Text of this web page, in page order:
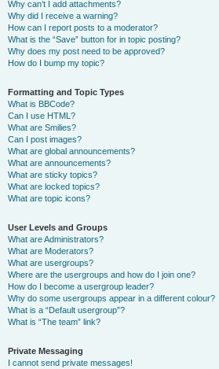
Why can’t I add attachments?
Why did I receive a warning?
How can I report posts to a moderator?
What is the “Save” button for in topic posting?
Why does my post need to be approved?
How do I bump my topic?
Formatting and Topic Types
What is BBCode?
Can I use HTML?
What are Smilies?
Can I post images?
What are global announcements?
What are announcements?
What are sticky topics?
What are locked topics?
What are topic icons?
User Levels and Groups
What are Administrators?
What are Moderators?
What are usergroups?
Where are the usergroups and how do I join one?
How do I become a usergroup leader?
Why do some usergroups appear in a different colour?
What is a “Default usergroup”?
What is “The team” link?
Private Messaging
I cannot send private messages!